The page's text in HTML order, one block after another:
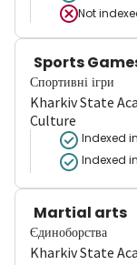
Not
Sports
Спортивні ігри
Kharkiv State
Culture
Indexed
Indexed
Martial arts
Єдиноборства
Kharkiv State